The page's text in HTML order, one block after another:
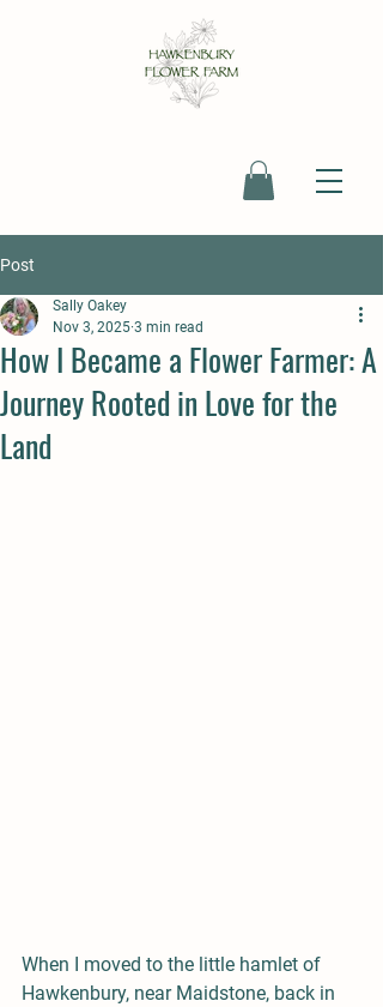
Post
How I Became a Flower Farmer: A
Journey Rooted in Love for the
Land
Sally Oakey
Nov 3, 2025 3 min read
When I moved to the little hamlet of
Hawkenbury, near Maidstone, back in